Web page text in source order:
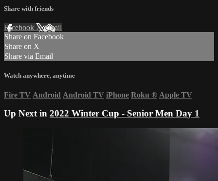
Share with friends
Facebook XEmail
Share on Facebook
Share on X
Share via Email
Watch anywhere, anytime
Fire TV Android Android TV iPhone Roku ® Apple TV
Up Next in 2022 Winter Cup - Senior Men Day 1